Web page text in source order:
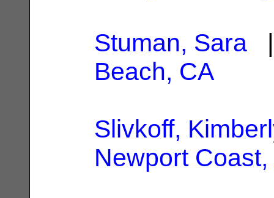
Stuman, Sara
Beach, CA
Slivkoff,
Newport Coast,